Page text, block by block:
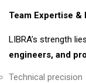
Team Expertise
LIBRA’s strength
engineers, and
Technical precision